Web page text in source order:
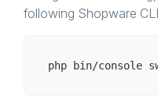
following Shopware
php bin/console